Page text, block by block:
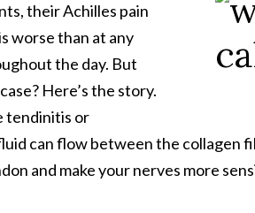
their Achilles pain
worse than at any
the day. But
Here’s the story.
tendinitis or
can flow between the collagen
and make your nerves more